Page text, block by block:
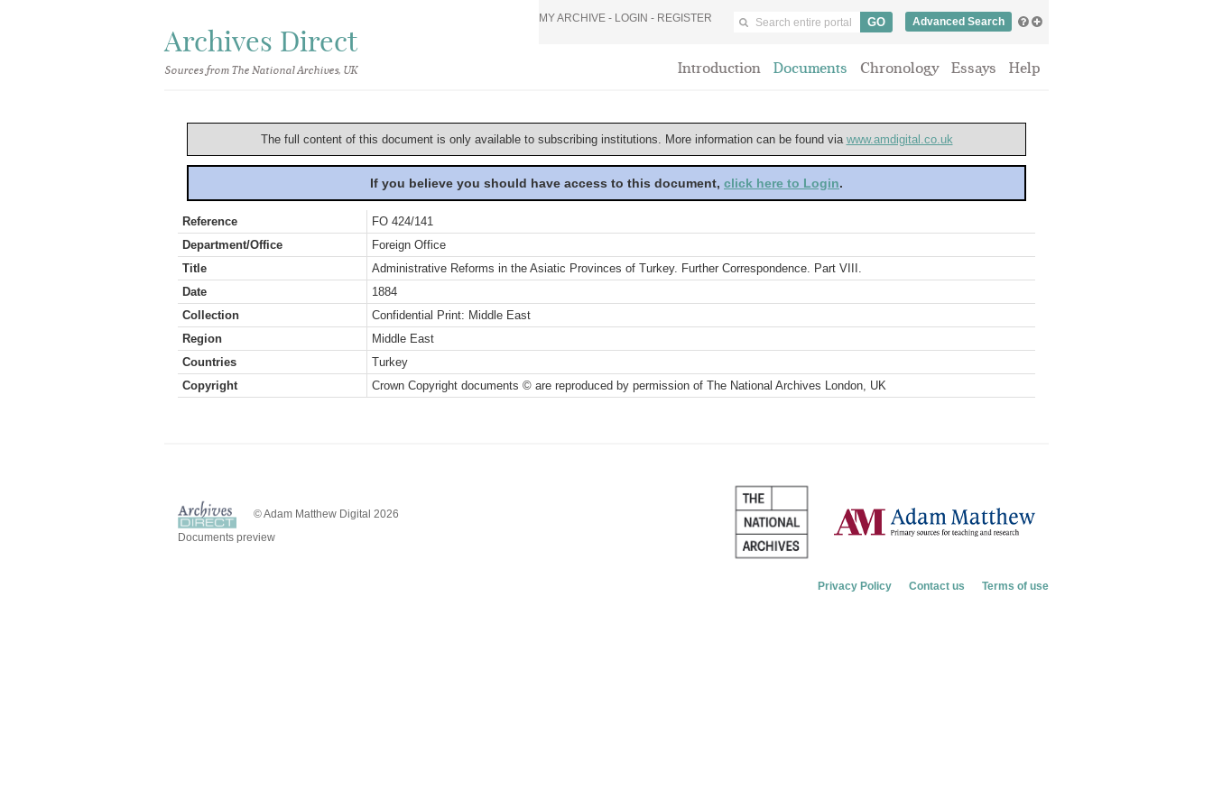
Archives Direct
Sources from The National Archives, UK
MY ARCHIVE - LOGIN - REGISTER Advanced Search
Introduction Documents Chronology Essays Help
The full content of this document is only available to subscribing institutions. More information can be found via www.amdigital.co.uk
If you believe you should have access to this document, click here to Login.
Reference
FO 424/141
Department/Office
Foreign Office
Title
Administrative Reforms in the Asiatic Provinces of Turkey. Further Correspondence. Part VIII.
Date
1884
Collection
Confidential Print: Middle East
Region
Middle East
Countries
Turkey
Copyright
Crown Copyright documents © are reproduced by permission of The National Archives London, UK
© Adam Matthew Digital 2026
Documents preview
Privacy Policy Contact us Terms of use